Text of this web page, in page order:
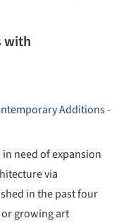
with
need of expansion
via
in the past four
growing art